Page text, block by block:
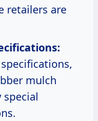
retailers are
mulch
special